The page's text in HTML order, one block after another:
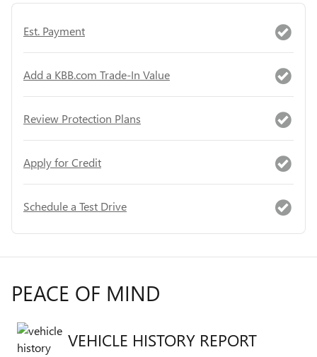
Est. Payment
Add a KBB.com Trade-In Value
Review Protection Plans
Apply for Credit
Schedule a Test Drive
PEACE OF MIND
VEHICLE HISTORY REPORT